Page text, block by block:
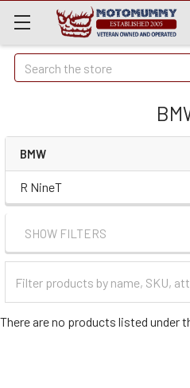
Quick
Search
Search
BMW
R NineT
SHOW FILTERS
Categories
There are no products listed under